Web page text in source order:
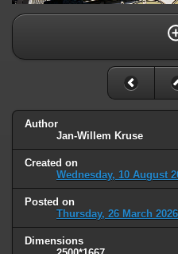
Author
Jan-Willem Kruse
Created on
Wednesday, 10 August
Posted on
Thursday, 26 March 2026
Dimensions